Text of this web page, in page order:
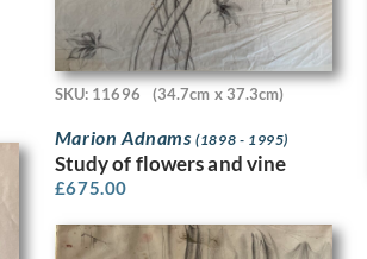
SKU: 11696 (34.7cm x 37.3cm)
Marion Adnams(1898 - 1995)
Study of flowers and vine
£675.00